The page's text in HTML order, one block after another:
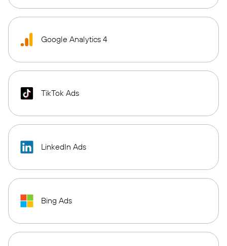
Google Analytics 4
TikTok Ads
LinkedIn Ads
Bing Ads